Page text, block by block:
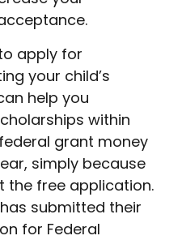
apply for
your child’s
help you
within
grant money
simply because
the free application.
submitted their
for Federal